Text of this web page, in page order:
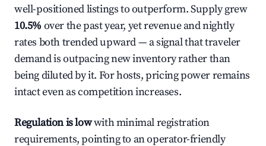
well-positioned listings to outperform. Supply grew
10.5% over the past year, yet revenue and nightly
rates both trended upward — a signal that traveler
demand is outpacing new inventory rather than
being diluted by it. For hosts, pricing power remains
intact even as competition increases.
Regulation is lowwith minimal registration
requirements, pointing to an operator-friendly